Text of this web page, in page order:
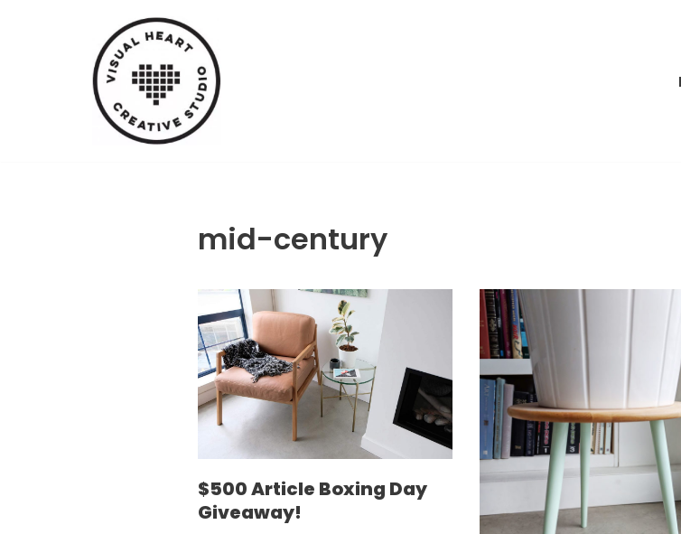
mid-century
$500 Article Boxing Day
Giveaway!